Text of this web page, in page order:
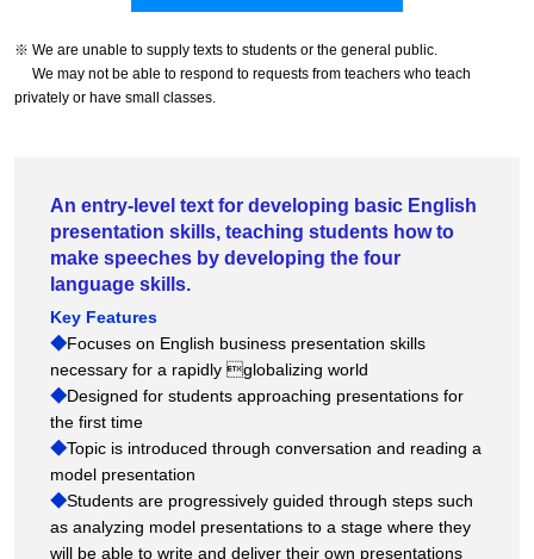
※ We are unable to supply texts to students or the general public.
We may not be able to respond to requests from teachers who teach
privately or have small classes.
An entry-level text for developing basic English
presentation skills, teaching students how to
make speeches by developing the four
language skills.
Key Features
◆Focuses on English business presentation skills
necessary for a rapidly globalizing world
◆Designed for students approaching presentations for
the first time
◆Topic is introduced through conversation and reading a
model presentation
◆Students are progressively guided through steps such
as analyzing model presentations to a stage where they
will be able to write and deliver their own presentations